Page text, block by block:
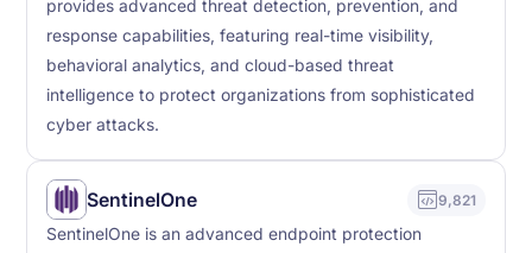
provides advanced threat detection, prevention, and
response capabilities, featuring real-time visibility,
behavioral analytics, and cloud-based threat
intelligence to protect organizations from sophisticated
cyber attacks.
SentinelOne 9,821
SentinelOne is an advanced endpoint protection